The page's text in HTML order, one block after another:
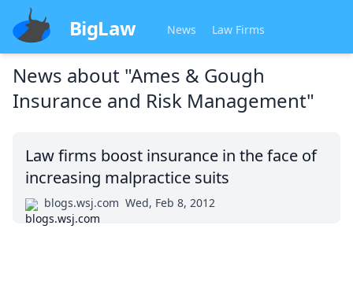
BigLaw News Law Firms
News about "Ames & Gough
Insurance and Risk Management"
Law firms boost insurance in the face of
increasing malpractice suits
blogs.wsj.com Wed, Feb 8, 2012